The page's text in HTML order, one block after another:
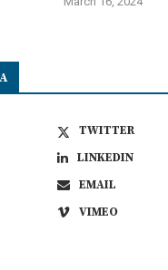
TWITTER
LINKEDIN
EMAIL
VIMEO